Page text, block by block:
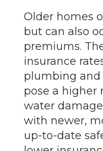
Older homes
but can also
premiums.
insurance
plumbing and
pose a higher
water
with newer,
up-to-date